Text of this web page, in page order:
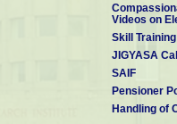
Videos on
Skill
JIGYASA
SAIF
Pensioner
Handling of